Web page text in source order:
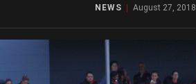
NEWS August 27, 2018